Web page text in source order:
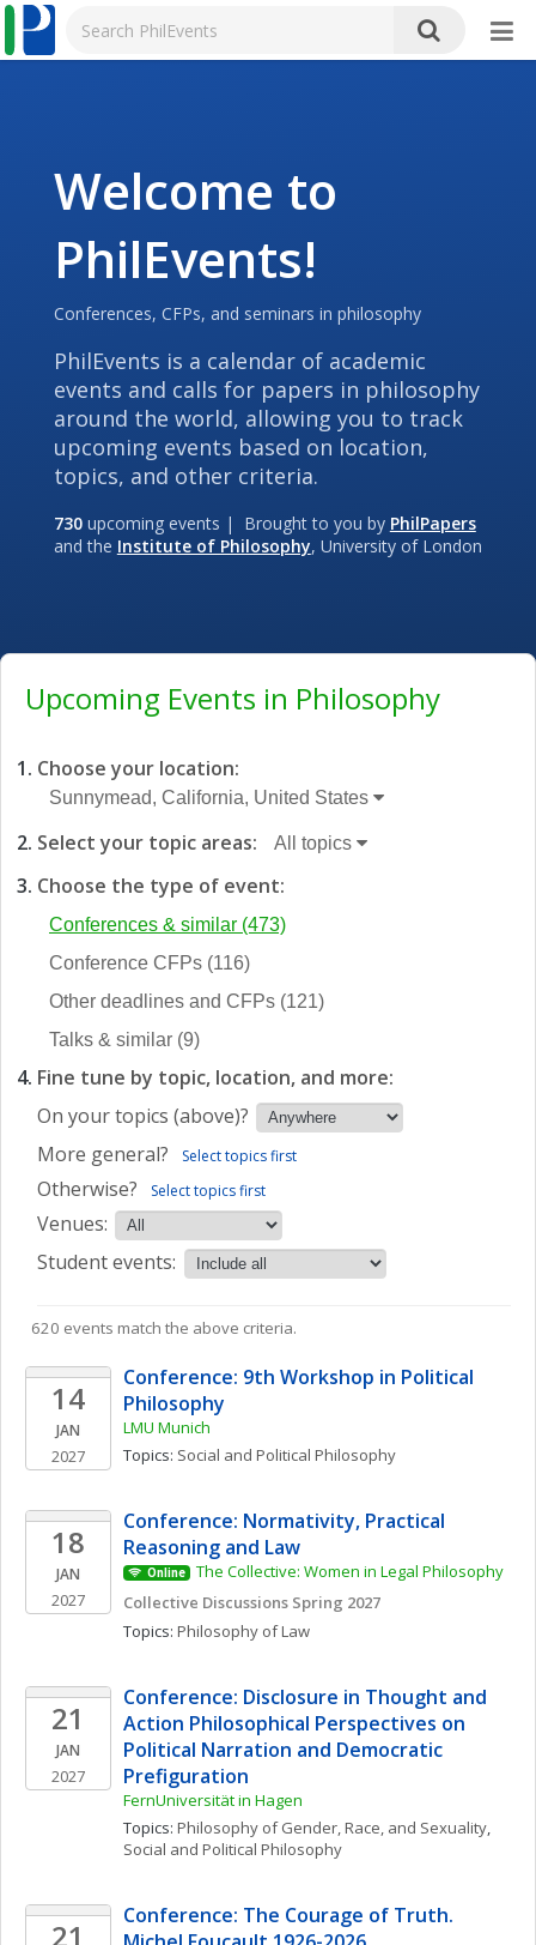
Welcome to
PhilEvents!
Conferences, CFPs, and seminars in philosophy
PhilEvents is a calendar of academic
events and calls for papers in philosophy
around the world, allowing you to track
upcoming events based on location,
topics, and other criteria.
730upcoming events | Brought to you by PhilPapers
and the Institute of Philosophy, University of London
Upcoming Events in Philosophy
Choose your location:
Sunnymead, California, United States
Select your topic areas: All topics
Choose the type of event:
Conferences & similar (473)
Conference CFPs (116)
Other deadlines and CFPs (121)
Talks & similar (9)
Fine tune by topic, location, and more:
On your topics (above)?
More general?
Select topics first
Otherwise? Select topics first
Venues:
Student events:
620 events match the above criteria.
14
JAN
2027
Conference: 9th Workshop in Political
Philosophy
LMU Munich
Topics: Social and Political Philosophy
18
JAN
2027
Conference: Normativity, Practical
Reasoning and Law
Online
The Collective: Women in Legal Philosophy
Collective Discussions Spring 2027
Topics: Philosophy of Law
21
JAN
2027
Conference: Disclosure in Thought and
Action Philosophical Perspectives on
Political Narration and Democratic
Prefiguration
FernUniversität in Hagen
Topics: Philosophy of Gender, Race, and Sexuality
Social and Political Philosophy
21
Conference: The Courage of Truth.